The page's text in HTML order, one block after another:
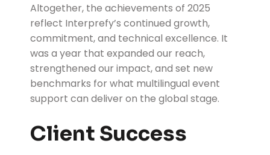
Altogether, the achievements of 2025
reflect Interprefy’s continued growth,
commitment, and technical excellence. It
was a year that expanded our reach,
strengthened our impact, and set new
benchmarks for what multilingual event
support can deliver on the global stage.
Client Success